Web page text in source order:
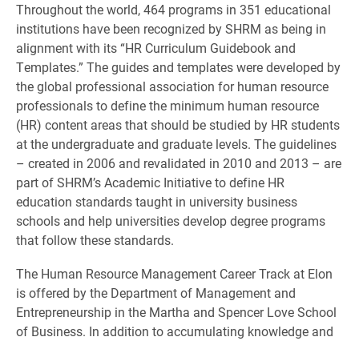
Throughout the world, 464 programs in 351 educational
institutions have been recognized by SHRM as being in
alignment with its “HR Curriculum Guidebook and
Templates.” The guides and templates were developed by
the global professional association for human resource
professionals to define the minimum human resource
(HR) content areas that should be studied by HR students
at the undergraduate and graduate levels. The guidelines
– created in 2006 and revalidated in 2010 and 2013 – are
part of SHRM’s Academic Initiative to define HR
education standards taught in university business
schools and help universities develop degree programs
that follow these standards.
The Human Resource Management Career Track at Elon
is offered by the Department of Management and
Entrepreneurship in the Martha and Spencer Love School
of Business. In addition to accumulating knowledge and